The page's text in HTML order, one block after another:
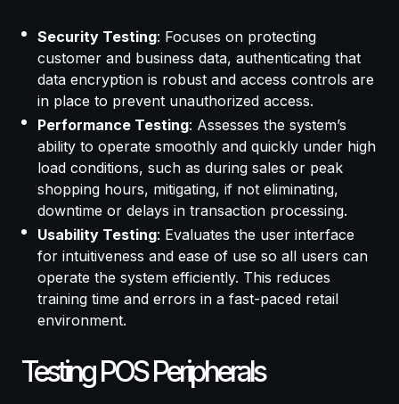
Security Testing: Focuses on protecting
customer and business data, authenticating that
data encryption is robust and access controls are
in place to prevent unauthorized access.
Performance Testing: Assesses the system’s
ability to operate smoothly and quickly under high
load conditions, such as during sales or peak
shopping hours, mitigating, if not eliminating,
downtime or delays in transaction processing.
Usability Testing: Evaluates the user interface
for intuitiveness and ease of use so all users can
operate the system efficiently. This reduces
training time and errors in a fast-paced retail
environment.
Testing POS Peripherals